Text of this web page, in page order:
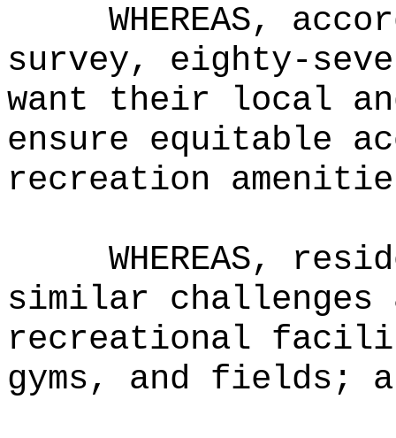
WHEREAS,
survey, eighty-
want their local
ensure equitable
recreation
WHEREAS,
similar challenges
recreational
gyms, and fields;